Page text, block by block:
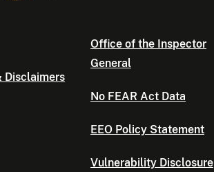
Disclaimers
Office of the Inspector
General
No FEAR Act Data
EEO Policy Statement
Vulnerability Disclosure